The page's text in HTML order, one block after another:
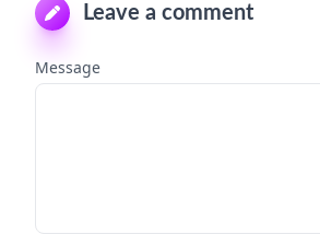
Leave a comment
Message